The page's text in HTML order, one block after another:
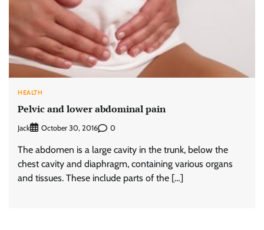
HEALTH
Pelvic and lower abdominal pain
Jack October 30, 2016 0
The abdomen is a large cavity in the trunk, below the
chest cavity and diaphragm, containing various organs
and tissues. These include parts of the […]